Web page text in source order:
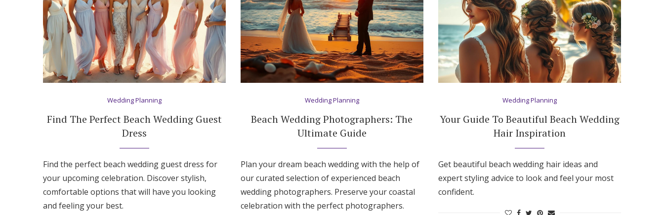
Honeymoon Funds
Expert Advice
Wedding Guides
Get Started
Wedding Planning
Find The Perfect Beach Wedding Guest
Dress
Find the perfect beach wedding guest dress for
your upcoming celebration. Discover stylish,
comfortable options that will have you looking
and feeling your best.
Wedding Planning
Beach Wedding Photographers: The
Ultimate Guide
Plan your dream beach wedding with the help of
our curated selection of experienced beach
wedding photographers. Preserve your coastal
celebration with the perfect photographers.
Wedding Planning
Your Guide To Beautiful Beach Wedding
Hair Inspiration
Get beautiful beach wedding hair ideas and
expert styling advice to look and feel your most
confident.